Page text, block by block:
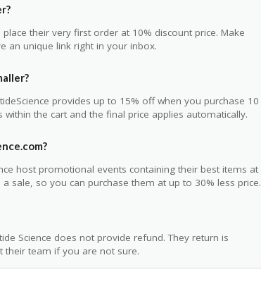
their very first order at 10% discount price. Make
an unique link right in your inbox.
provides up to 15% off when you purchase 10
the cart and the final price applies automatically.
host promotional events containing their best items at
sale, so you can purchase them at up to 30% less price.
Science does not provide refund. They return is
their team if you are not sure.